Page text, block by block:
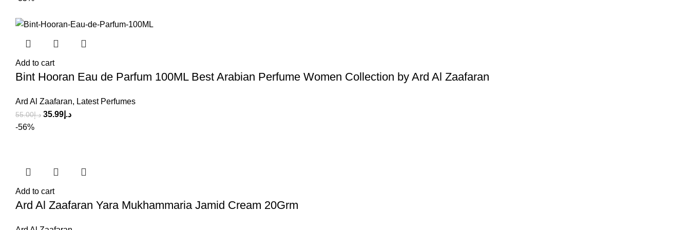
Add to cart
Bint Hooran Eau de Parfum 100ML Best Arabian Perfume Women Collection by Ard Al Zaafaran
Ard Al Zaafaran, Latest Perfumes
د.إ55.00 د.إ 35.99
-56%
Add to cart
Ard Al Zaafaran Yara Mukhammaria Jamid Cream 20Grm